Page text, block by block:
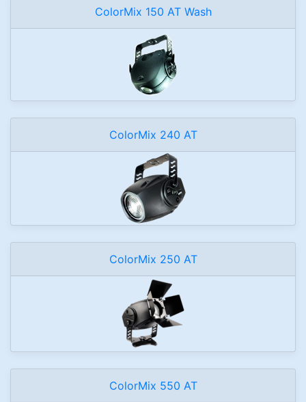
ColorMix 150 AT Wash
ColorMix 240 AT
ColorMix 250 AT
ColorMix 550 AT